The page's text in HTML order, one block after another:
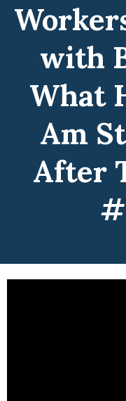
with
What
Am
After